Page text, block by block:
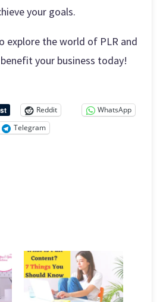
your goals.
explore the world of PLR and
your business today!
Reddit
WhatsApp
Telegram